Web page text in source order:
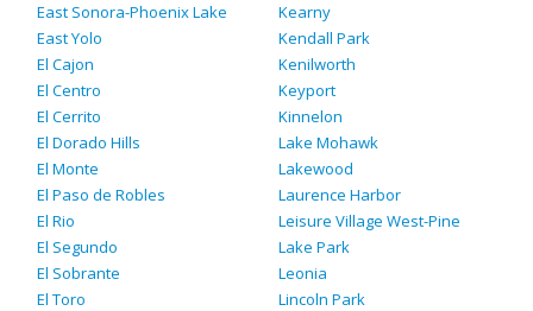
East Sonora-Phoenix Lake
East Yolo
El Cajon
El Centro
El Cerrito
El Dorado Hills
El Monte
El Paso de Robles
El Rio
El Segundo
El Sobrante
El Toro
Kearny
Kendall Park
Kenilworth
Keyport
Kinnelon
Lake Mohawk
Lakewood
Laurence Harbor
Leisure Village West-Pine
Lake Park
Leonia
Lincoln Park